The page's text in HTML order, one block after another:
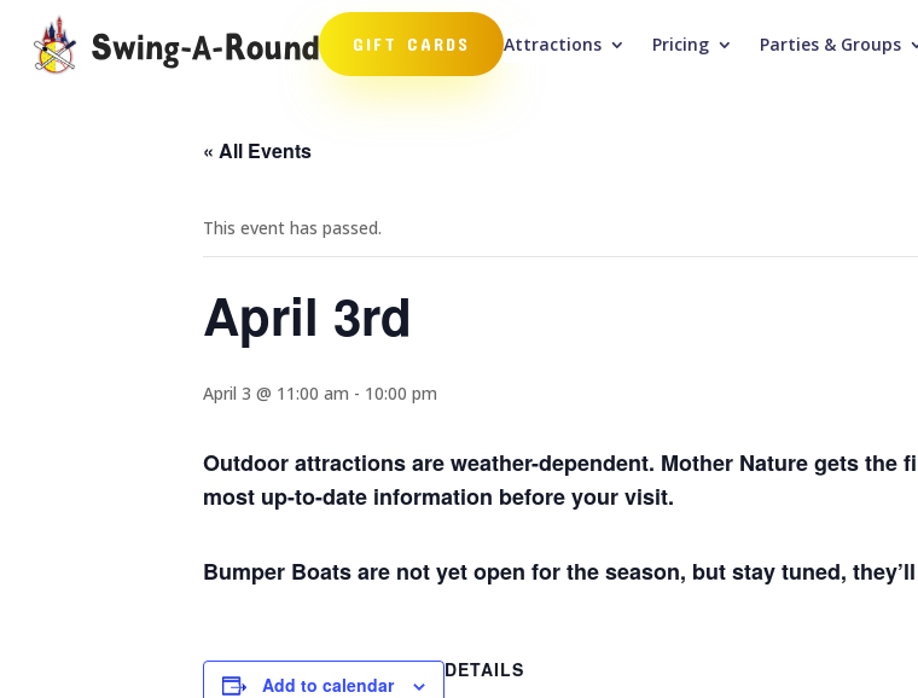
GIFT CARDS Attractions Pricing Parties & Groups
« All Events
This event has passed.
April 3rd
April 3 @ 11:00 am - 10:00 pm
Outdoor attractions are weather-dependent. Mother Nature gets
most up-to-date information before your visit.
Bumper Boats are not yet open for the season, but stay tuned,
Add to calendar
DETAILS